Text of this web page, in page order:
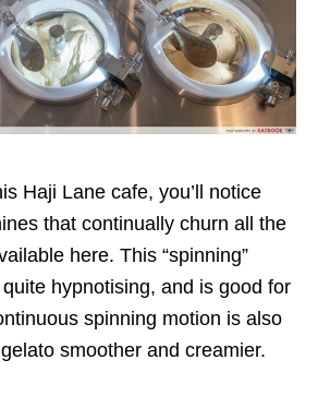
Haji Lane cafe, you’ll notice
that continually churn all the
here. This “spinning”
hypnotising, and is good for
spinning motion is also
smoother and creamier.